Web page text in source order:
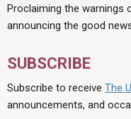
Proclaiming the warnings
announcing the good
SUBSCRIBE
Subscribe to receive The
announcements, and